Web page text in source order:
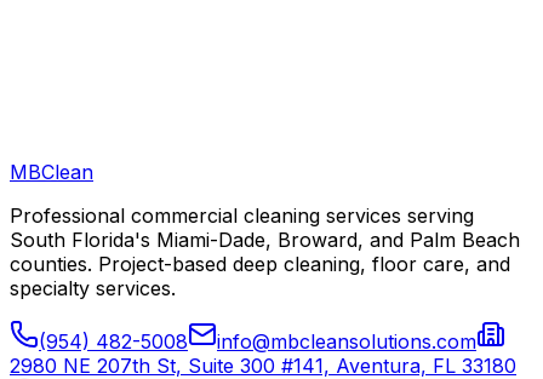
MBClean
Professional commercial cleaning services serving
South Florida's Miami-Dade, Broward, and Palm Beach
counties. Project-based deep cleaning, floor care, and
specialty services.
(954) 482-5008
info@mbcleansolutions.com
2980 NE 207th St, Suite 300 #141, Aventura, FL 33180